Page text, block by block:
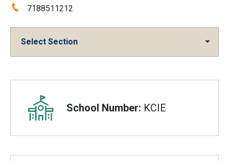
Phone:7188511212
Select Section
Overview
School Number: KCIE